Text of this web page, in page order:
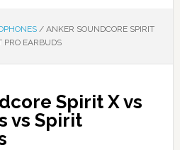
/ANKER SOUNDCORE SPIRIT
PRO EARBUDS
Spirit X vs
vs Spirit